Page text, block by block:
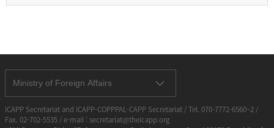
Ministry of Foreign Affairs
ICAPP Secretariat and ICAPP-COPPPAL-CAPP Secretariat / Tel. 070-7772-6560~2 /
Fax. 02-702-5535 / e-mail : secretariat@theicapp.org